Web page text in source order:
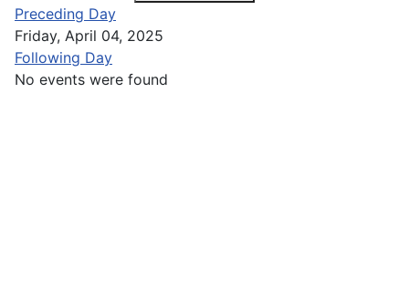
Preceding Day
Friday, April 04, 2025
Following Day
No events were found